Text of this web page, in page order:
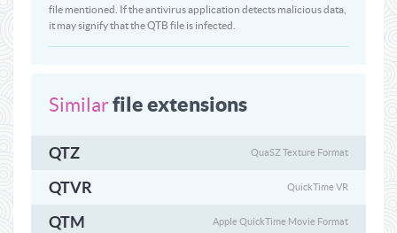
file mentioned. If the antivirus application detects malicious data,
it may signify that the QTB file is infected.
Similarfile extensions
QTZ QuaSZ Texture Format
QTVR QuickTime VR
QTM Apple QuickTime Movie Format